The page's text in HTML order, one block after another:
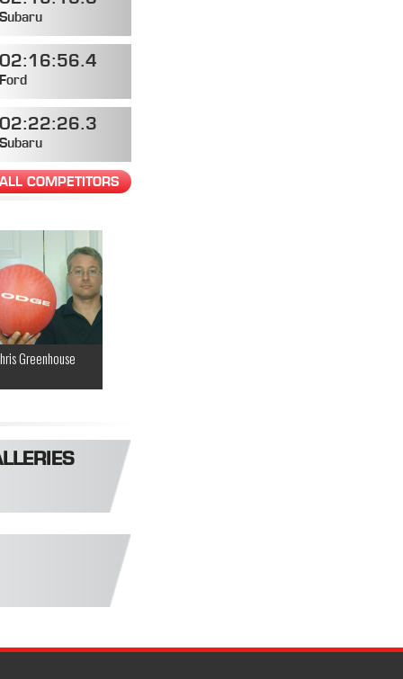
Subaru
02:16:56.4
Ford
02:22:26.3
Subaru
COMPETITORS
Greenhouse